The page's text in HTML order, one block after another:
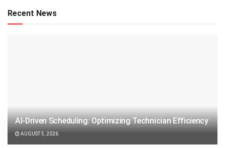
Recent News
AI-Driven Scheduling: Optimizing Technician Efficiency
AUGUST 5, 2026